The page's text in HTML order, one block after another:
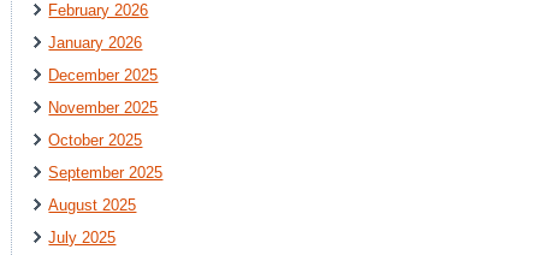
February 2026
January 2026
December 2025
November 2025
October 2025
September 2025
August 2025
July 2025